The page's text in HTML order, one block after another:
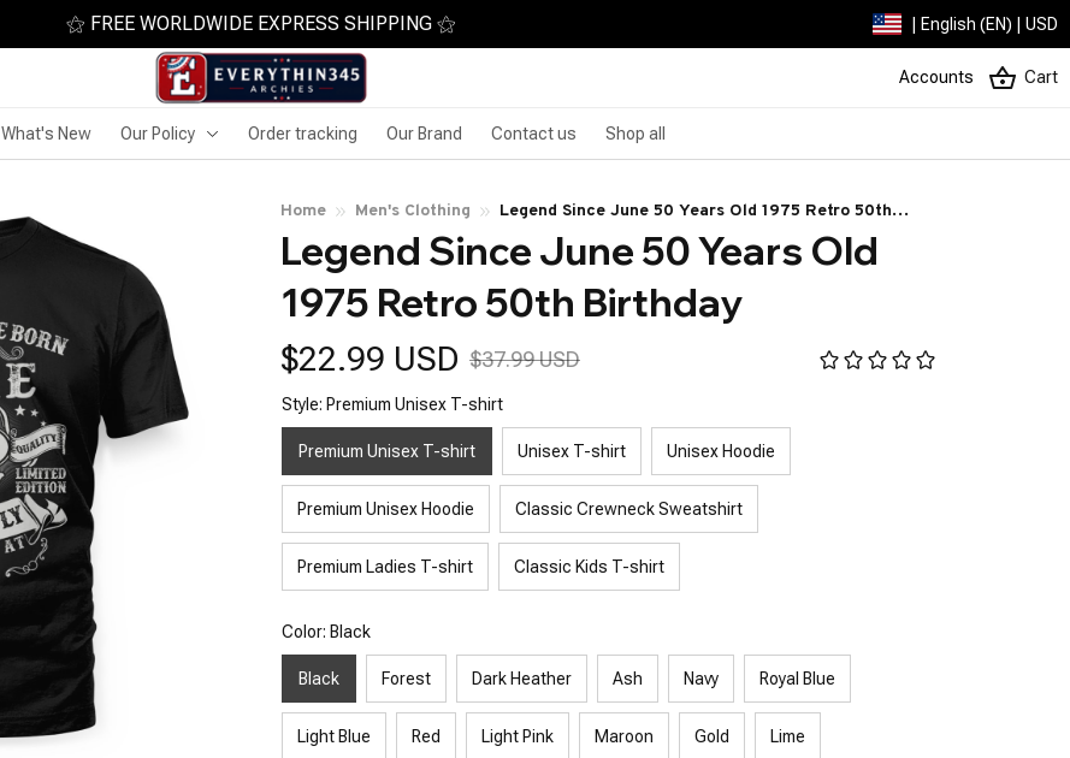
⚝ FREE WORLDWIDE EXPRESS SHIPPING ⚝ | English (EN) | USD
Accounts Cart
What's New Our Policy Order tracking Our Brand Contact us Shop all
Home Men's Clothing
Legend Since June 50 Years Old 1975 Retro 50th
Birthday
Legend Since June 50 Years Old
1975 Retro 50th Birthday
$22.99 USD $37.99 USD
Style: Premium Unisex T-shirt
Premium Unisex T-shirt Unisex T-shirt Unisex Hoodie
Premium Unisex Hoodie Classic Crewneck Sweatshirt
Premium Ladies T-shirt Classic Kids T-shirt
Color: Black
Black Forest Dark Heather Ash Navy Royal Blue
Light Blue Red Light Pink Maroon Gold Lime